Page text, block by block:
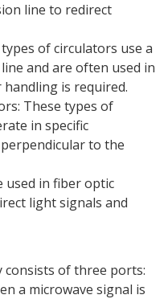
line to redirect
of circulators use a
and are often used in
is required.
These types of
in specific
to the
used in fiber optic
light signals and
consists of three ports:
a microwave signal is